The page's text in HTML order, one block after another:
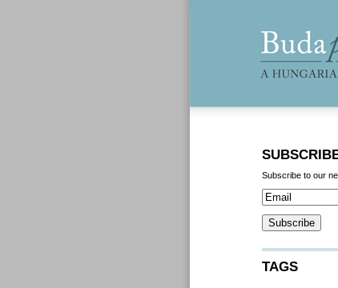
Subscribe to our
TAGS